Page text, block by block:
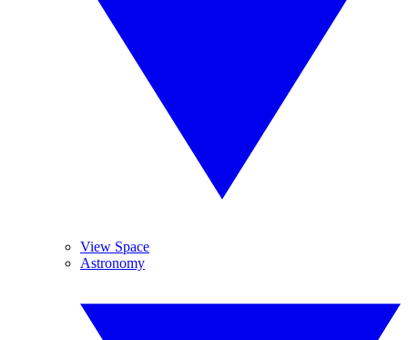
View Space
Astronomy